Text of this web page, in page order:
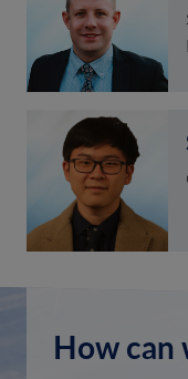
How can